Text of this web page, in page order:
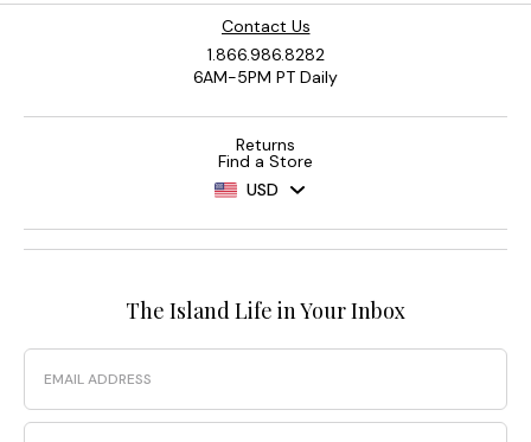
Contact Us
1.866.986.8282
6AM-5PM PT Daily
Returns
Find a Store
USD
The Island Life in Your Inbox
Email
Phone Number